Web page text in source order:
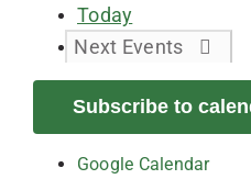
Today
Next Events
Subscribe to
Google Calendar